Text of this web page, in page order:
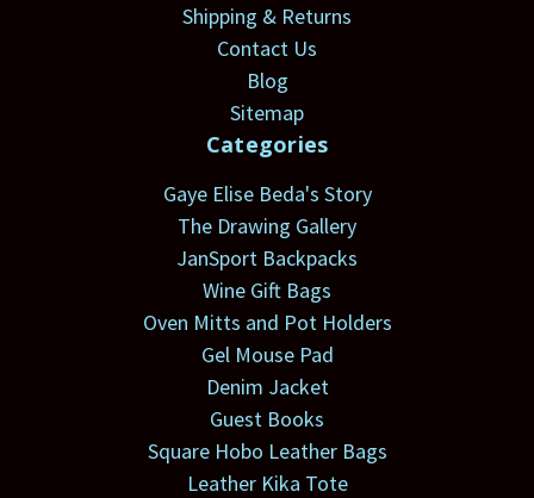
Shipping & Returns
Contact Us
Blog
Sitemap
Categories
Gaye Elise Beda's Story
The Drawing Gallery
JanSport Backpacks
Wine Gift Bags
Oven Mitts and Pot Holders
Gel Mouse Pad
Denim Jacket
Guest Books
Square Hobo Leather Bags
Leather Kika Tote